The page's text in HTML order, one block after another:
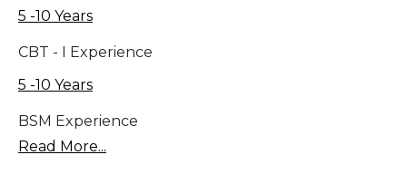
5 -10 Years
CBT - I Experience
5 -10 Years
BSM Experience
Read More...